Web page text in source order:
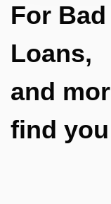
For
Loans,
and
find